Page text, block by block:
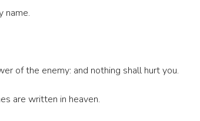
name.
of the enemy: and nothing shall hurt you.
are written in heaven.